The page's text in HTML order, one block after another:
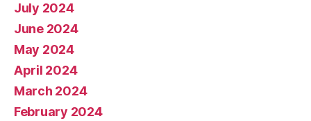
July 2024
June 2024
May 2024
April 2024
March 2024
February 2024